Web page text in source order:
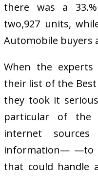
there was a
two,927 units,
Automobile buyers
When the
their list of the Best
they took it
particular of the
internet sources
information— —to
that could handle